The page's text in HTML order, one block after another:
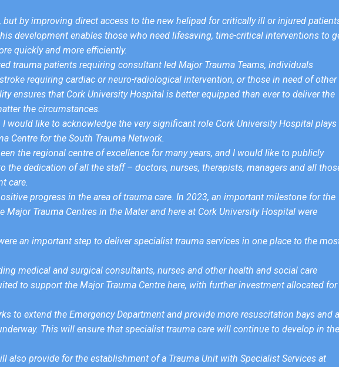
by improving direct access to the new helipad for critically ill or injured
development enables those who need lifesaving, time-critical interventions to
quickly and more efficiently.
trauma patients requiring consultant led Major Trauma Teams, individuals
requiring cardiac or neuro-radiological intervention, or those in need of other
ensures that Cork University Hospital is better equipped than ever to deliver the
the circumstances.
I would like to acknowledge the very significant role Cork University Hospital plays
Centre for the South Trauma Network.
the regional centre of excellence for many years, and I would like to publicly
the dedication of all the staff – doctors, nurses, therapists, managers and all
care.
progress in the area of trauma care. In 2023, an important milestone for the
Major Trauma Centres in the Mater and here at Cork University Hospital were
an important step to deliver specialist trauma services in one place to the
medical and surgical consultants, nurses and other health and social care
to support the Major Trauma Centre here, with further investment allocated for
to extend the Emergency Department and provide more resuscitation bays and
This will ensure that specialist trauma care will continue to develop in the
also provide for the establishment of a Trauma Unit with Specialist Services at